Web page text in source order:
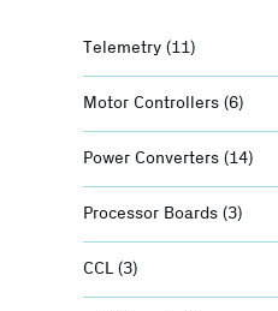
Telemetry (11)
Motor Controllers (6)
Power Converters (14)
Processor Boards (3)
CCL (3)